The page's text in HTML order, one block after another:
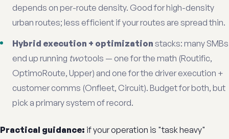
depends on per-route density. Good for high-density
urban routes; less efficient if your routes are spread thin.
Hybrid execution + optimization stacks: many SMBs
end up running twotools — one for the math (Routific,
OptimoRoute, Upper) and one for the driver execution +
customer comms (Onfleet, Circuit). Budget for both, but
pick a primary system of record.
Practical guidance: if your operation is "task heavy"